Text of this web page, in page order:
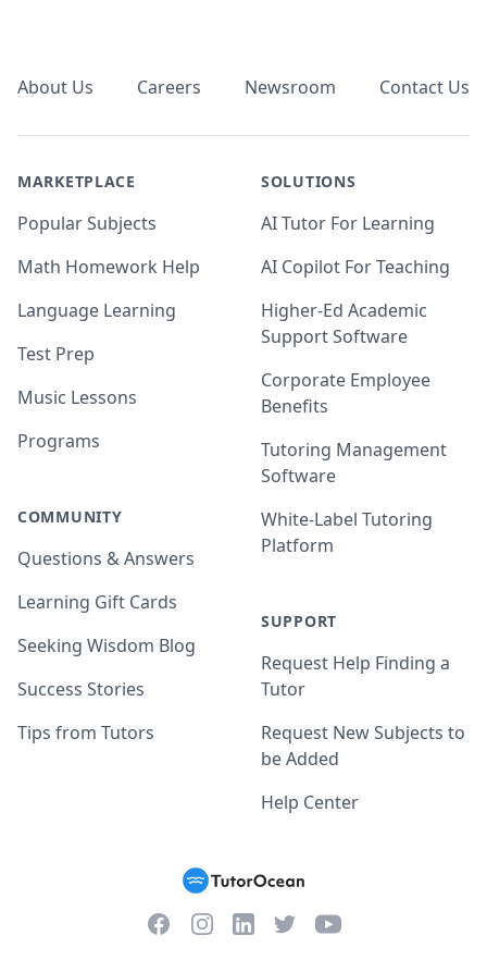
About Us Careers Newsroom Contact Us
MARKETPLACE
Popular Subjects
Math Homework Help
Language Learning
Test Prep
Music Lessons
Programs
COMMUNITY
Questions & Answers
Learning Gift Cards
Seeking Wisdom Blog
Success Stories
Tips from Tutors
SOLUTIONS
AI Tutor For Learning
AI Copilot For Teaching
Higher-Ed Academic
Support Software
Corporate Employee
Benefits
Tutoring Management
Software
White-Label Tutoring
Platform
SUPPORT
Request Help Finding a
Tutor
Request New Subjects to
be Added
Help Center
FacebookInstagramLinkedInTwitterYouTube